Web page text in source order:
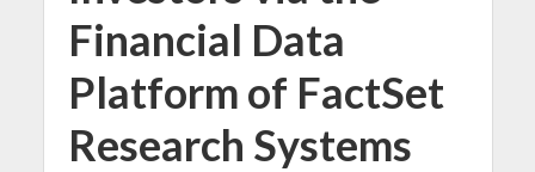
Financial Data
Platform of FactSet
Research Systems